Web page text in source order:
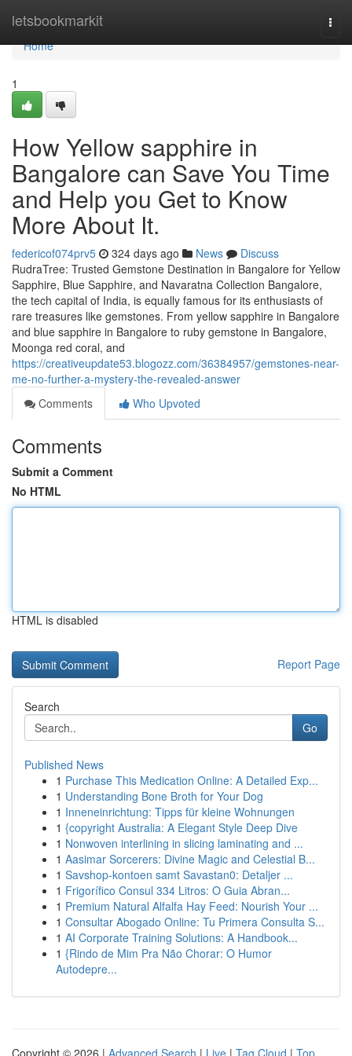
letsbookmarkit
Home
Home
1
How Yellow sapphire in
Bangalore can Save You Time
and Help you Get to Know
More About It.
federicof074prv5 324 days ago News
Discuss
RudraTree: Trusted Gemstone Destination in Bangalore for Yellow
Sapphire, Blue Sapphire, and Navaratna Collection Bangalore,
the tech capital of India, is equally famous for its enthusiasts of
rare treasures like gemstones. From yellow sapphire in Bangalore
and blue sapphire in Bangalore to ruby gemstone in Bangalore,
Moonga red coral, and
https://creativeupdate53.blogozz.com/36384957/gemstones-near-
me-no-further-a-mystery-the-revealed-answer
Comments
Who Upvoted
Comments
Submit a Comment
No HTML
HTML is disabled
Report Page
Search
Go
Published News
1 Purchase This Medication Online: A Detailed Exp...
1 Understanding Bone Broth for Your Dog
1 Inneneinrichtung: Tipps für kleine Wohnungen
1 {copyright Australia: A Elegant Style Deep Dive
1 Nonwoven interlining in slicing laminating and ...
1 Aasimar Sorcerers: Divine Magic and Celestial B...
1 Savshop-kontoen samt Savastan0: Detaljer ...
1 Frigorífico Consul 334 Litros: O Guia Abran...
1 Premium Natural Alfalfa Hay Feed: Nourish Your ...
1 Consultar Abogado Online: Tu Primera Consulta S...
1 AI Corporate Training Solutions: A Handbook...
1 {Rindo de Mim Pra Não Chorar: O Humor
Autodepre...
Copyright © 2026 | Advanced Search | Live | Tag Cloud | Top